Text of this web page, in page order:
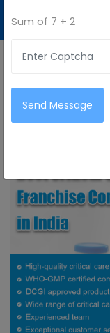
Sum of 7 + 2
Send Message